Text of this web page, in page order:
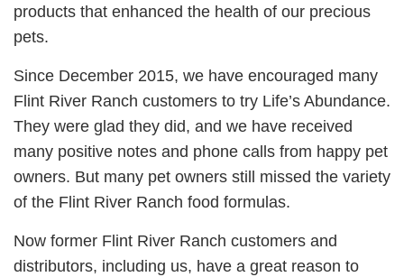
products that enhanced the health of our precious
pets.
Since December 2015, we have encouraged many
Flint River Ranch customers to try Life’s Abundance.
They were glad they did, and we have received
many positive notes and phone calls from happy pet
owners. But many pet owners still missed the variety
of the Flint River Ranch food formulas.
Now former Flint River Ranch customers and
distributors, including us, have a great reason to